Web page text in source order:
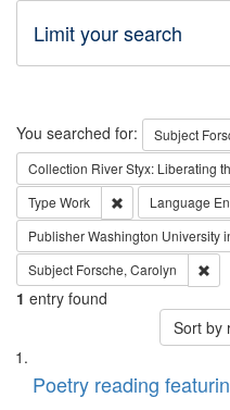
Limit your search
Search
You searched for: Subject
Collection River Styx: Liberating
Type Work Remove
Language
PublisherWashington University
Subject Forsche, Carolyn
1 entry found
Sort by
Search
Results
List
ofPoetry reading